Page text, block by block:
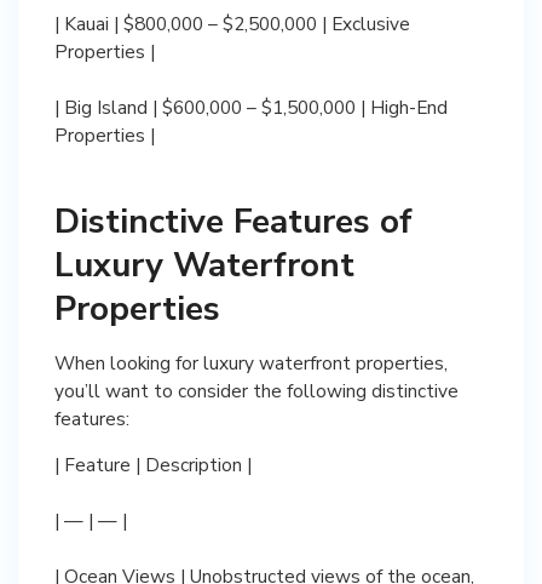
| Kauai | $800,000 – $2,500,000 | Exclusive
Properties |
| Big Island | $600,000 – $1,500,000 | High-End
Properties |
Distinctive Features of
Luxury Waterfront
Properties
When looking for luxury waterfront properties,
you’ll want to consider the following distinctive
features:
| Feature | Description |
| — | — |
| Ocean Views | Unobstructed views of the ocean,